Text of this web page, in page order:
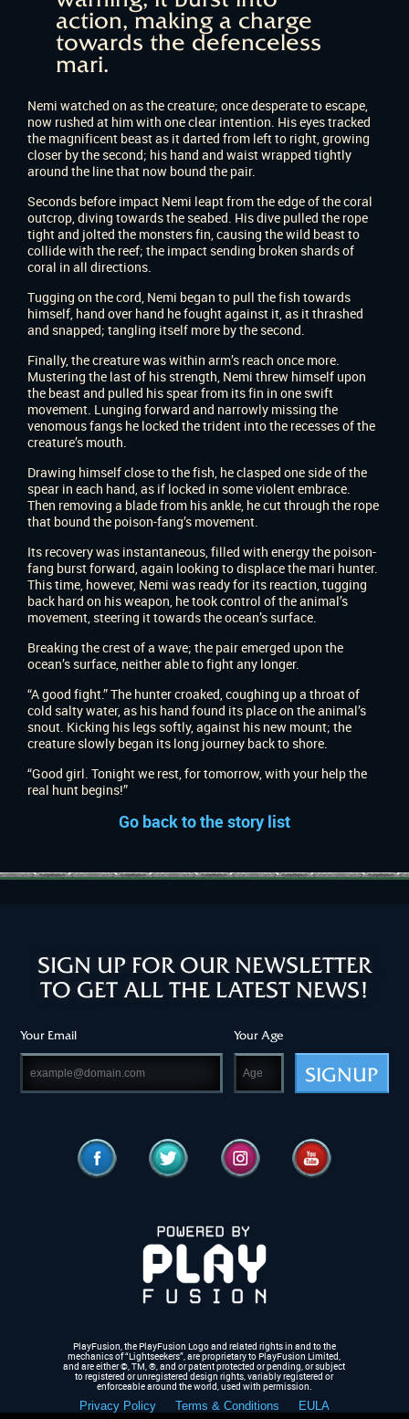
action, making a charge
towards the defenceless
mari.
Nemi watched on as the creature; once desperate to escape,
now rushed at him with one clear intention. His eyes tracked
the magnificent beast as it darted from left to right, growing
closer by the second; his hand and waist wrapped tightly
around the line that now bound the pair.
Seconds before impact Nemi leapt from the edge of the coral
outcrop, diving towards the seabed. His dive pulled the rope
tight and jolted the monsters fin, causing the wild beast to
collide with the reef; the impact sending broken shards of
coral in all directions.
Tugging on the cord, Nemi began to pull the fish towards
himself, hand over hand he fought against it, as it thrashed
and snapped; tangling itself more by the second.
Finally, the creature was within arm’s reach once more.
Mustering the last of his strength, Nemi threw himself upon
the beast and pulled his spear from its fin in one swift
movement. Lunging forward and narrowly missing the
venomous fangs he locked the trident into the recesses of the
creature’s mouth.
Drawing himself close to the fish, he clasped one side of the
spear in each hand, as if locked in some violent embrace.
Then removing a blade from his ankle, he cut through the rope
that bound the poison-fang’s movement.
Its recovery was instantaneous, filled with energy the poison-
fang burst forward, again looking to displace the mari hunter.
This time, however, Nemi was ready for its reaction, tugging
back hard on his weapon, he took control of the animal’s
movement, steering it towards the ocean’s surface.
Breaking the crest of a wave; the pair emerged upon the
ocean’s surface, neither able to fight any longer.
“A good fight.” The hunter croaked, coughing up a throat of
cold salty water, as his hand found its place on the animal’s
snout. Kicking his legs softly, against his new mount; the
creature slowly began its long journey back to shore.
“Good girl. Tonight we rest, for tomorrow, with your help the
real hunt begins!”
Go back to the story list
SIGN UP FOR OUR NEWSLETTER
TO GET ALL THE LATEST NEWS!
Your Email Your Age
SIGNUP
PlayFusion, the PlayFusion Logo and related rights in and to the
mechanics of “Lightseekers”, are proprietary to PlayFusion Limited,
and are either ©, TM, ®,and or patent protected or pending, or subject
to registered or unregistered design rights, variably registered or
enforceable around the world, used with permission.
Privacy Policy Terms & Conditions EULA